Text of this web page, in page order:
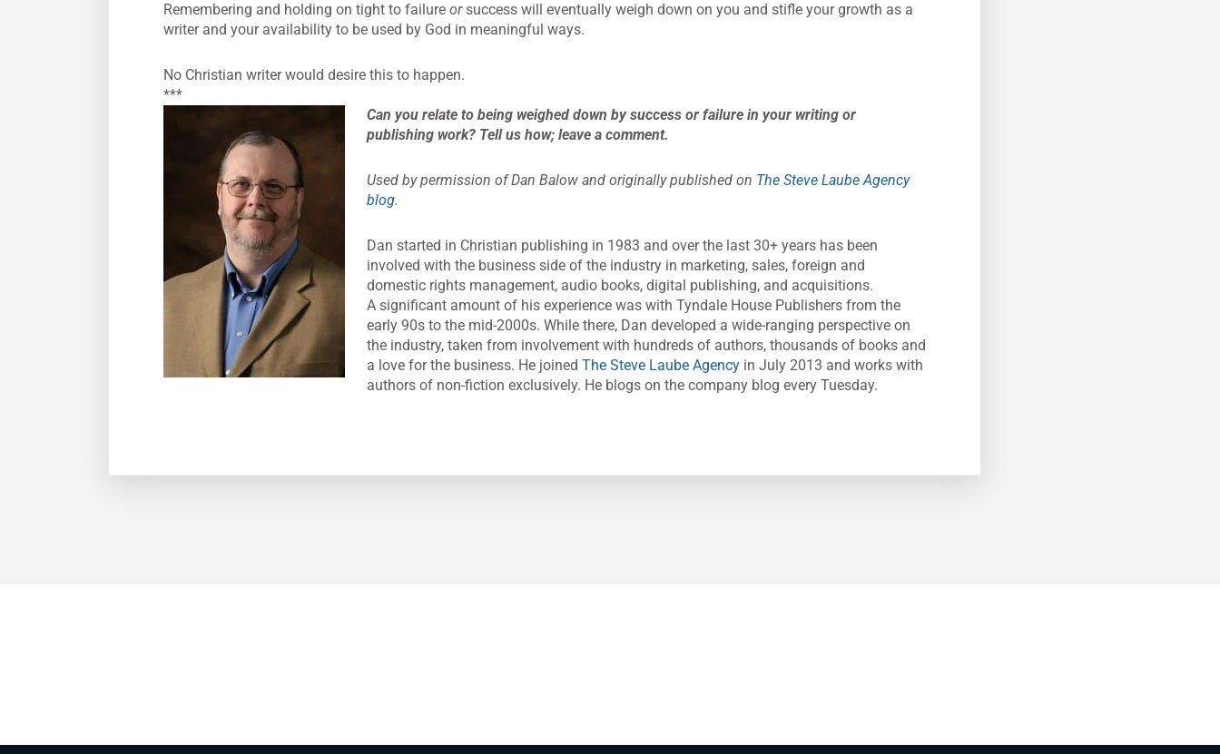
Remembering and holding on tight to failure orsuccess will eventually weigh down on you and stifle your growth as a
writer and your availability to be used by God in meaningful ways.
No Christian writer would desire this to happen.
***
Can you relate to being weighed down by success or failure in your writing or
publishing work? Tell us how; leave a comment.
Used by permission of Dan Balow and originally published on The Steve Laube Agency
blog.
Dan started in Christian publishing in 1983 and over the last 30+ years has been
involved with the business side of the industry in marketing, sales, foreign and
domestic rights management, audio books, digital publishing, and acquisitions.
A significant amount of his experience was with Tyndale House Publishers from the
early 90s to the mid-2000s. While there, Dan developed a wide-ranging perspective on
the industry, taken from involvement with hundreds of authors, thousands of books and
a love for the business. He joined The Steve Laube Agency in July 2013 and works with
authors of non-fiction exclusively. He blogs on the company blog every Tuesday.